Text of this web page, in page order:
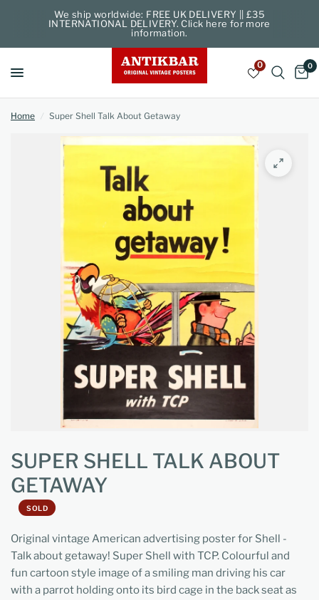
We ship worldwide: FREE UK DELIVERY || £35
INTERNATIONAL DELIVERY. Click here for more
information.
0 0
Home / Super Shell Talk About Getaway
SUPER SHELL TALK ABOUT
GETAWAY
SOLD
Original vintage American advertising poster for Shell -
Talk about getaway! Super Shell with TCP. Colourful and
fun cartoon style image of a smiling man driving his car
with a parrot holding onto its bird cage in the back seat as